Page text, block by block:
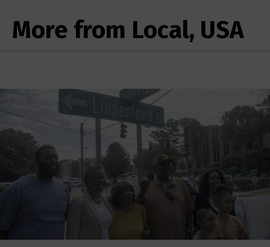
More from Local, USA